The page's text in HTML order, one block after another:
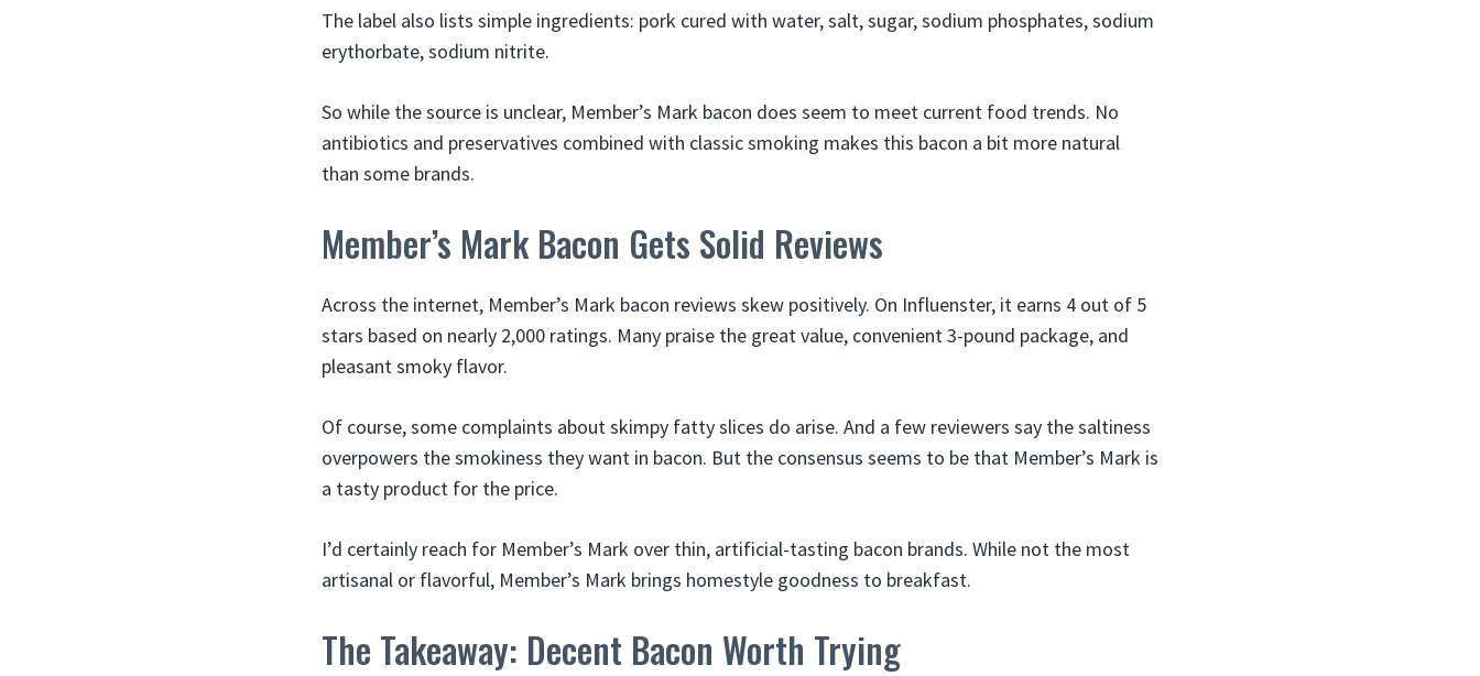
The label also lists simple ingredients: pork cured with water, salt, sugar, sodium phosphates, sodium
erythorbate, sodium nitrite.
So while the source is unclear, Member’s Mark bacon does seem to meet current food trends. No
antibiotics and preservatives combined with classic smoking makes this bacon a bit more natural
than some brands.
Member’s Mark Bacon Gets Solid Reviews
Across the internet, Member’s Mark bacon reviews skew positively. On Influenster, it earns 4 out of 5
stars based on nearly 2,000 ratings. Many praise the great value, convenient 3-pound package, and
pleasant smoky flavor.
Of course, some complaints about skimpy fatty slices do arise. And a few reviewers say the saltiness
overpowers the smokiness they want in bacon. But the consensus seems to be that Member’s Mark is
a tasty product for the price.
I’d certainly reach for Member’s Mark over thin, artificial-tasting bacon brands. While not the most
artisanal or flavorful, Member’s Mark brings homestyle goodness to breakfast.
The Takeaway: Decent Bacon Worth Trying